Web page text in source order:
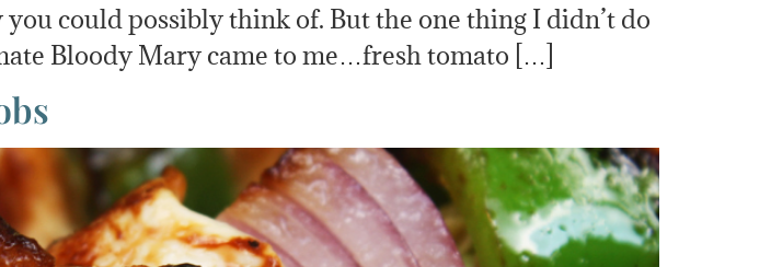
could possibly think of. But the one thing I didn’t do
Bloody Mary came to me…fresh tomato […]